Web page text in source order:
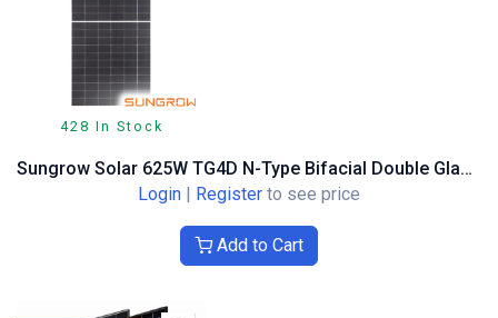
428 In Stock
Sungrow Solar 625W TG4D N-Type Bifacial Double Glass, Alu Frame
Login | Register to see price
Add to Cart